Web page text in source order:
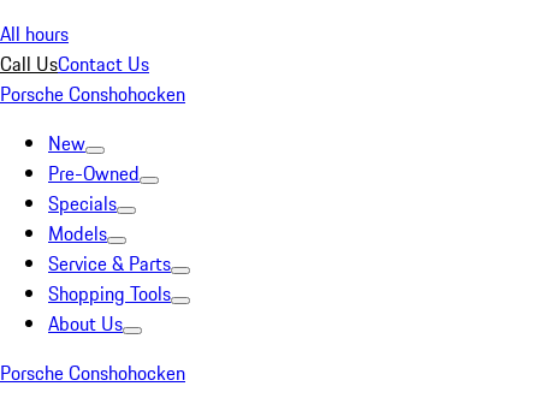
All hours
Call UsContact Us
Porsche Conshohocken
New
Pre-Owned
Specials
Models
Service & Parts
Shopping Tools
About Us
Porsche Conshohocken